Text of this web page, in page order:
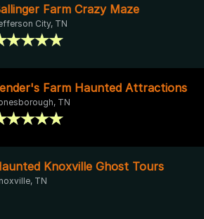
Farm Crazy Maze
City, TN
Farm Haunted Attractions
TN
Knoxville Ghost Tours
TN